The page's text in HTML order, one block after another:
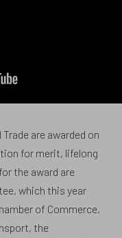
are awarded on
for merit, lifelong
the award are
which this year
of Commerce,
the